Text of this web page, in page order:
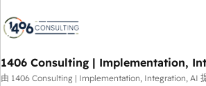
部門が分立する組織で、データと業務プロセス
CRMを軸とした全社共通基盤に再構築します。
PMO・現場担当者に並走します。 1️⃣ HubSpot導入・活用支援
顧客データの一元化から、GTMの見える化・自
1406 Consulting | Implementation,
由 1406 Consulting | Implementation, Integration, AI